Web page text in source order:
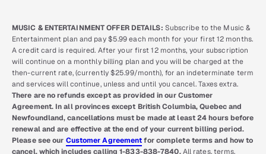
MUSIC & ENTERTAINMENT OFFER DETAILS: Subscribe to the Music &
Entertainment plan and pay $5.99 each month for your first 12 months.
A credit card is required. After your first 12 months, your subscription
will continue on a monthly billing plan and you will be charged at the
then-current rate, (currently $25.99/month), for an indeterminate term
and services will continue, unless and until you cancel. Taxes extra.
There are no refunds except as provided in our Customer
Agreement. In all provinces except British Columbia, Quebec and
Newfoundland, cancellations must be made at least 24 hours before
renewal and are effective at the end of your current billing period.
Please see our Customer Agreementfor complete terms and how to
cancel, which includes calling 1-833-838-7840.All rates, terms,